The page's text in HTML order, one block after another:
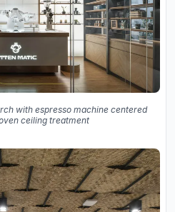
with espresso machine centered
ceiling treatment